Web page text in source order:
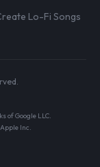
Lo-Fi Songs
of Google LLC.
Inc.